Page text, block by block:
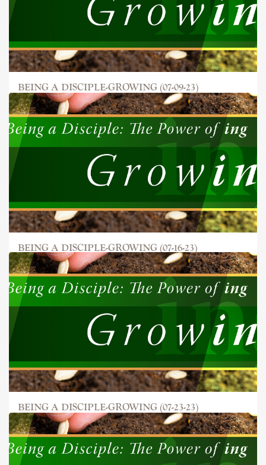
BEING A DISCIPLE-GROWING (07-09-23)
BEING A DISCIPLE-GROWING (07-16-23)
BEING A DISCIPLE-GROWING (07-23-23)